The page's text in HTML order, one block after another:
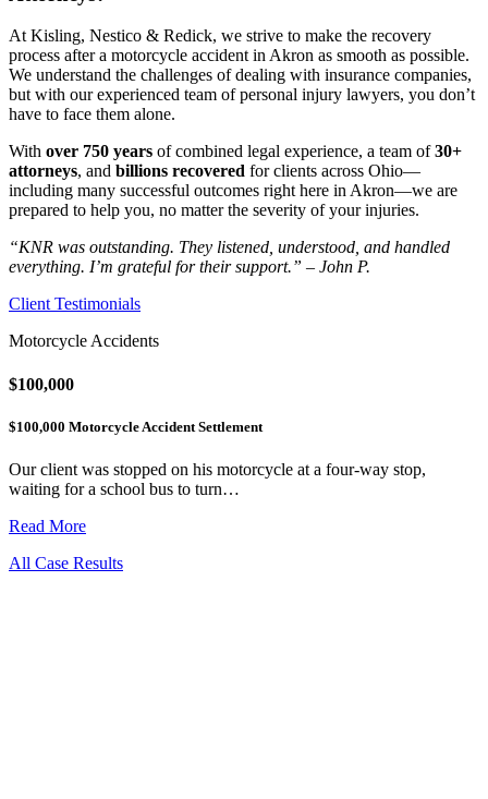
At Kisling, Nestico & Redick, we strive to make the recovery
process after a motorcycle accident in Akron as smooth as possible.
We understand the challenges of dealing with insurance companies,
but with our experienced team of personal injury lawyers, you don’t
have to face them alone.
With over 750 years of combined legal experience, a team of30+
attorneys, and billions recovered for clients across Ohio—
including many successful outcomes right here in Akron—we are
prepared to help you, no matter the severity of your injuries.
“KNR was outstanding. They listened, understood, and handled
everything. I’m grateful for their support.” – John P.
Client Testimonials
Motorcycle Accidents
$100,000
$100,000 Motorcycle Accident Settlement
Our client was stopped on his motorcycle at a four-way stop,
waiting for a school bus to turn…
Read More
All Case Results